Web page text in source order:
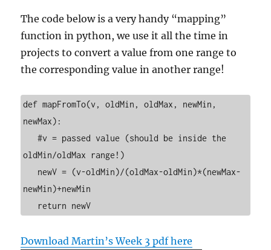
The code below is a very handy “mapping”
function in python, we use it all the time in
projects to convert a value from one range to
the corresponding value in another range!
def mapFromTo(v, oldMin, oldMax, newMin,
newMax):
   #v = passed value (should be inside the
oldMin/oldMax range!)
newMin)+newMin
   return newV
Download Martin’s Week 3 pdf here